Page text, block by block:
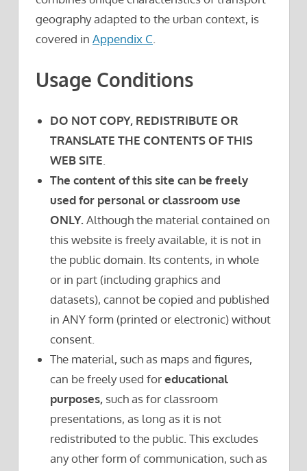
geography adapted to the urban context, is
covered in Appendix C.
Usage Conditions
DO NOT COPY, REDISTRIBUTE OR
TRANSLATE THE CONTENTS OF THIS
WEB SITE.
The content of this site can be freely
used for personal or classroom use
ONLY.Although the material contained on
this website is freely available, it is not in
the public domain. Its contents, in whole
or in part (including graphics and
datasets), cannot be copied and published
in ANY form (printed or electronic) without
consent.
The material, such as maps and figures,
can be freely used foreducational
purposes, such as for classroom
presentations, as long as it is not
redistributed to the public. This excludes
any other form of communication, such as